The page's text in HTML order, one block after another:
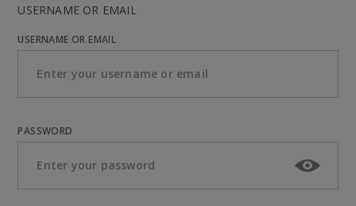
USERNAME OR EMAIL
USERNAME OR EMAIL
PASSWORD